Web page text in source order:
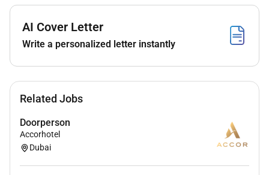
room numbers.
Assist the Housekeeping department by
maintaining the cleanliness of the hotel
management.
the transportation and confirms the number of
luggage pieces at the point of departure offers
AI Cover Letter
Write a personalized letter instantly
Related Jobs
Doorperson
Accorhotel
Dubai